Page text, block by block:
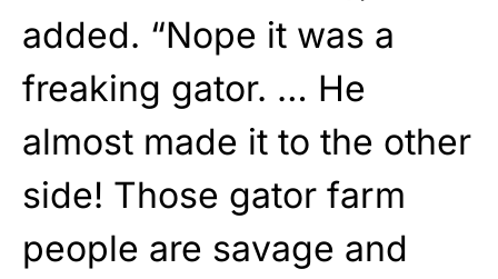
added. “Nope it was a
freaking gator. … He
almost made it to the other
side! Those gator farm
people are savage and